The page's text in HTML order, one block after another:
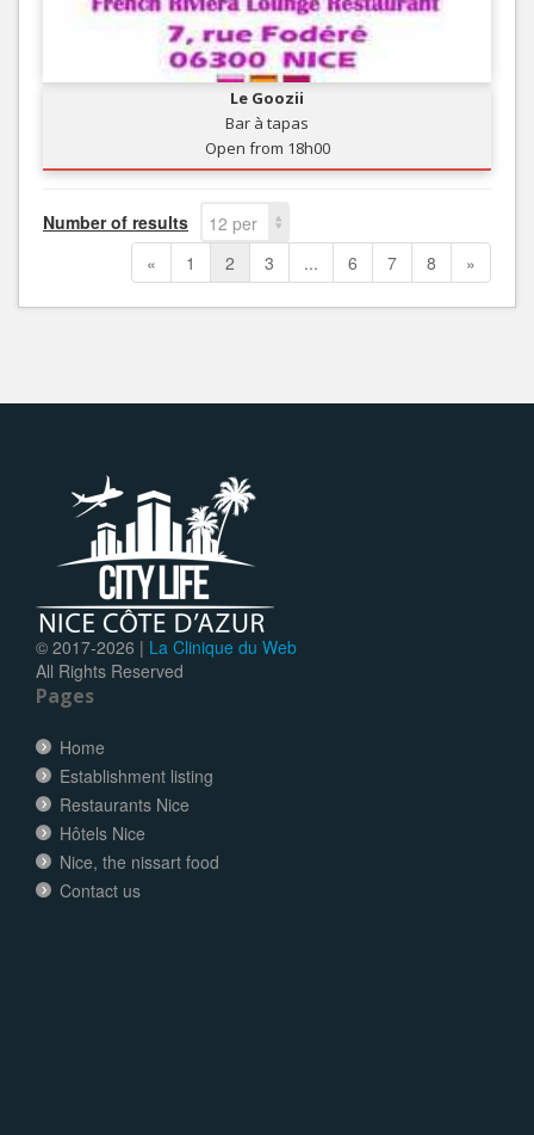
Le Goozii
Bar à tapas
Open from 18h00
Number of results
12 per
page
« 1 2 3 ... 6 7 8 »
© 2017-2026 | La Clinique du Web
All Rights Reserved
Pages
Home
Establishment listing
Restaurants Nice
Hôtels Nice
Nice, the nissart food
Contact us